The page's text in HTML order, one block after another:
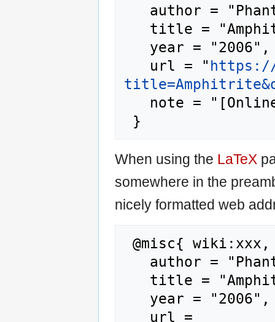
   url = "
https://
When using the LaTeX
somewhere in the
nicely formatted web